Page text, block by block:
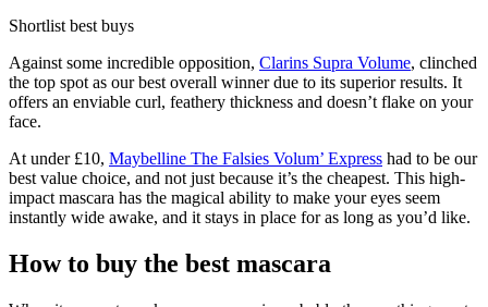
Shortlist best buys
Against some incredible opposition, Clarins Supra Volume, clinched
the top spot as our best overall winner due to its superior results. It
offers an enviable curl, feathery thickness and doesn’t flake on your
face.
At under £10, Maybelline The Falsies Volum’ Express had to be our
best value choice, and not just because it’s the cheapest. This high-
impact mascara has the magical ability to make your eyes seem
instantly wide awake, and it stays in place for as long as you’d like.
How to buy the best mascara